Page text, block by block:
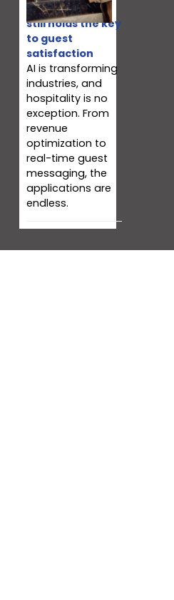
Why your team
still holds the key
to guest
satisfaction
AI is transforming
industries, and
hospitality is no
exception. From
revenue
optimization to
real-time guest
messaging, the
applications are
endless.